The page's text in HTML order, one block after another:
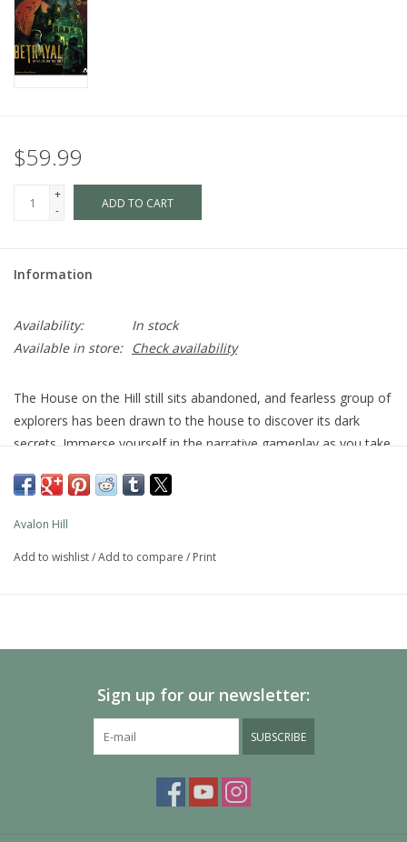
$59.99
+
-
ADD TO CART
Information
Availability:
In stock
Available in store:
Check availability
The House on the Hill still sits abandoned, and fearless group of
explorers has been drawn to the house to discover its dark
secrets. Immerse yourself in the narrative gameplay as you take
the Hill 3rd Edition cooperative board game includes 50 chilling
At first you'll work together, but beware…one explorer will
for 3-6 players, ages 12 and up.
Avalon Hill and all related trademarks and logos are trademarks
of Hasbro, Inc.
•EXCITING THIRD EDITION: This edition of the Betrayal at the
House on the Hill game is rich with horror-based content,
Avalon Hill
Add to wishlist/Add to compare / Print
Sign up for our newsletter:
SUBSCRIBE